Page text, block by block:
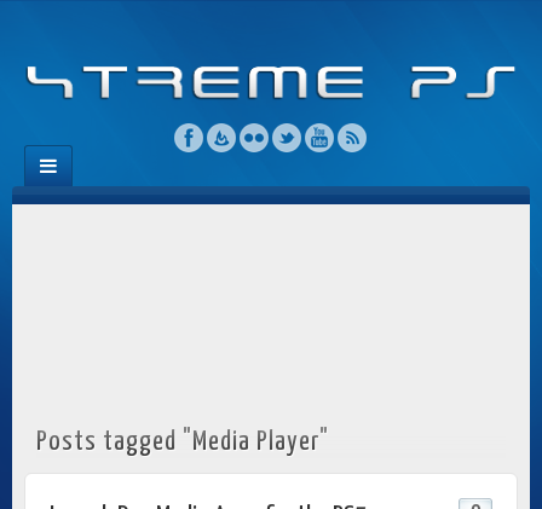
Posts tagged "Media Player"